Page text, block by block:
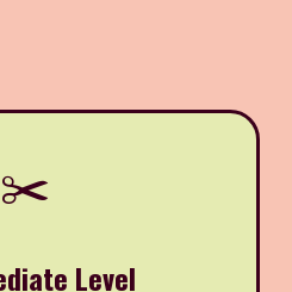
✂️
Level